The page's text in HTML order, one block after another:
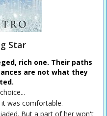
Star
rich one. Their paths
are not what they
was comfortable.
But a part of her won't